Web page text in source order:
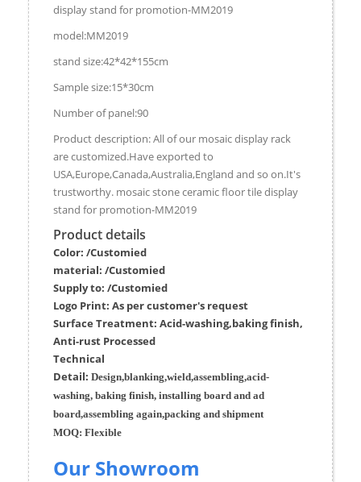
display stand for promotion-MM2019
model:MM2019
stand size:42*42*155cm
Sample size:15*30cm
Number of panel:90
Product description: All of our mosaic display rack
are customized.Have exported to
USA,Europe,Canada,Australia,England and so on.It's
trustworthy. mosaic stone ceramic floor tile display
stand for promotion-MM2019
Product details
Color: /Customied
material: /Customied
Supply to: /Customied
Logo Print: As per customer's request
Surface Treatment: Acid-washing,baking finish,
Anti-rust Processed
Technical
Detail: Design,blanking,wield,assembling,acid-
washing, baking finish, installing board and ad
board,assembling again,packing and shipment
MOQ: Flexible
Our Showroom